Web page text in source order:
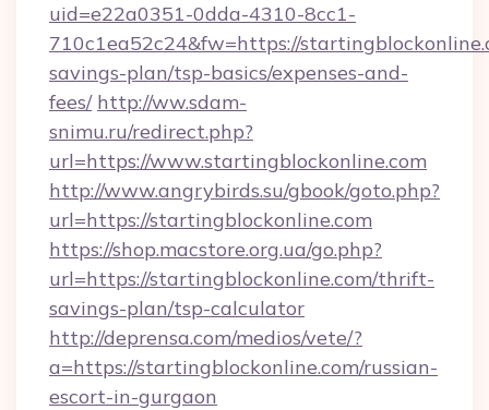
uid=e22a0351-0dda-4310-8cc1-
710c1ea52c24&fw=https://
savings-plan/tsp-basics/expenses-and-
fees/ http://ww.sdam-
snimu.ru/redirect.php?
url=https://www.startingblockonline.com
http://www.angrybirds.su/gbook/goto.php?
url=https://startingblockonline.com
https://shop.macstore.org.ua/go.php?
url=https://startingblockonline.com/thrift-
savings-plan/tsp-calculator
http://deprensa.com/medios/vete/?
a=https://startingblockonline.com/russian-
escort-in-gurgaon